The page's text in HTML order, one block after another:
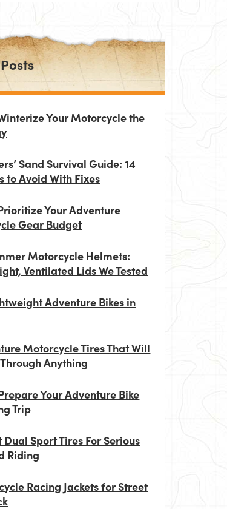
Your Motorcycle the
Sand Survival Guide: 14
to Avoid With Fixes
Your Adventure
Gear Budget
Motorcycle Helmets:
Ventilated Lids We Tested
Adventure Bikes in
Motorcycle Tires That Will
Anything
Your Adventure Bike
Trip
Dual Sport Tires For Serious
Riding
Racing Jackets for Street